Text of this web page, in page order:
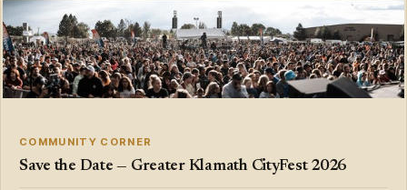
COMMUNITY CORNER
Save the Date — Greater Klamath CityFest 2026